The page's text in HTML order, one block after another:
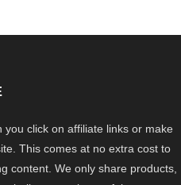
click on affiliate links or make
This comes at no extra cost to
content. We only share products,